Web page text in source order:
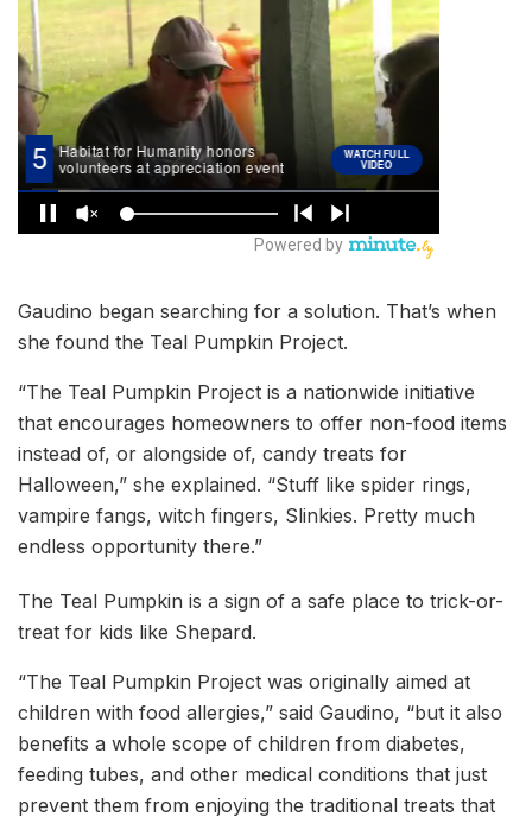
Gaudino began searching for a solution. That’s when
she found the Teal Pumpkin Project.
“The Teal Pumpkin Project is a nationwide initiative
that encourages homeowners to offer non-food items
instead of, or alongside of, candy treats for
Halloween,” she explained. “Stuff like spider rings,
vampire fangs, witch fingers, Slinkies. Pretty much
endless opportunity there.”
The Teal Pumpkin is a sign of a safe place to trick-or-
treat for kids like Shepard.
“The Teal Pumpkin Project was originally aimed at
children with food allergies,” said Gaudino, “but it also
benefits a whole scope of children from diabetes,
feeding tubes, and other medical conditions that just
prevent them from enjoying the traditional treats that